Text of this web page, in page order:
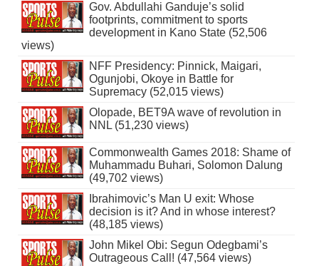
Gov. Abdullahi Ganduje’s solid
footprints, commitment to sports
development in Kano State (52,506
views)
NFF Presidency: Pinnick, Maigari,
Ogunjobi, Okoye in Battle for
Supremacy (52,015 views)
Olopade, BET9A wave of revolution in
NNL (51,230 views)
Commonwealth Games 2018: Shame of
Muhammadu Buhari, Solomon Dalung
(49,702 views)
Ibrahimovic’s Man U exit: Whose
decision is it? And in whose interest?
(48,185 views)
John Mikel Obi: Segun Odegbami’s
Outrageous Call! (47,564 views)